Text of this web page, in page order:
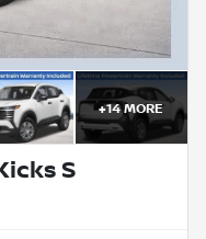
+14MORE
S